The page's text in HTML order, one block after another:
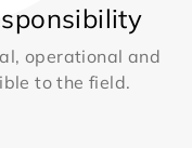
operational and
to the field.